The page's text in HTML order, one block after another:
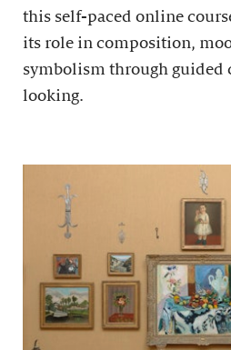
this self-paced online
its role in composition,
symbolism through guided
looking.